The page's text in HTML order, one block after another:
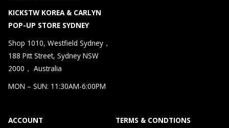
KICKSTW KOREA & CARLYN
POP-UP STORE SYDNEY
Shop 1010, Westfield Sydney，
188 Pitt Street, Sydney NSW
2000， Australia
MON – SUN: 11:30AM-6:00PM
ACCOUNT TERMS & CONDTIONS